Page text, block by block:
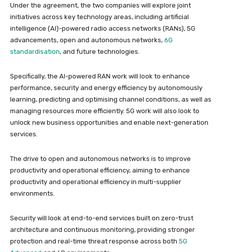
Under the agreement, the two companies will explore joint
initiatives across key technology areas, including artificial
intelligence (AI)-powered radio access networks (RANs), 5G
advancements, open and autonomous networks, 6G
standardisation, and future technologies.
Specifically, the AI-powered RAN work will look to enhance
performance, security and energy efficiency by autonomously
learning, predicting and optimising channel conditions, as well as
managing resources more efficiently. 5G work will also look to
unlock new business opportunities and enable next-generation
services.
The drive to open and autonomous networks is to improve
productivity and operational efficiency, aiming to enhance
productivity and operational efficiency in multi-supplier
environments.
Security will look at end-to-end services built on zero-trust
architecture and continuous monitoring, providing stronger
protection and real-time threat response across both 5G